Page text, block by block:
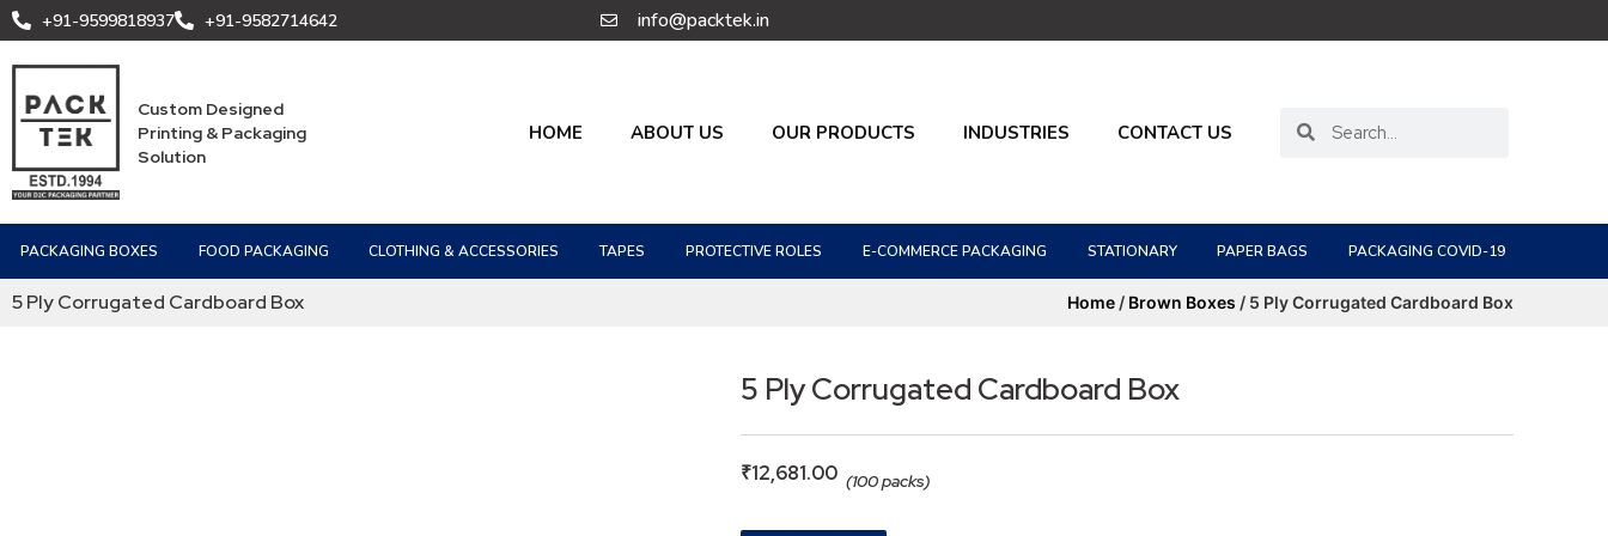
+91-9599818937 +91-9582714642 info@packtek.in
Custom Designed
Printing & Packaging
Solution
HOME ABOUT US OUR PRODUCTS INDUSTRIES CONTACT US
PACKAGING BOXES FOOD PACKAGING CLOTHING & ACCESSORIES TAPES PROTECTIVE ROLES E-COMMERCE PACKAGING STATIONARY PAPER BAGS PACKAGING COVID-19
5 Ply Corrugated Cardboard Box Home / Brown Boxes / 5 Ply Corrugated Cardboard Box
5 Ply Corrugated Cardboard Box
₹12,681.00 (100 packs)